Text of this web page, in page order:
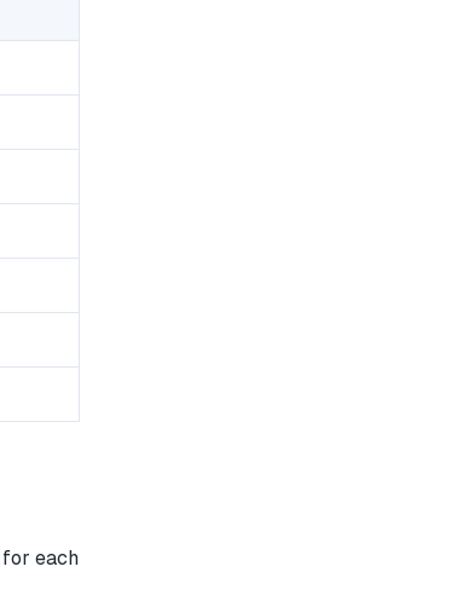
each